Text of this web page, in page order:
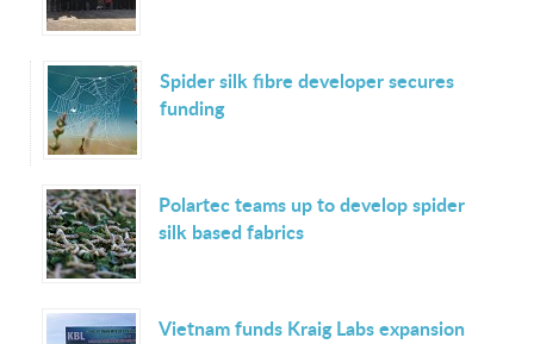
Spider silk fibre developer secures
funding
Polartec teams up to develop spider
silk based fabrics
Vietnam funds Kraig Labs expansion